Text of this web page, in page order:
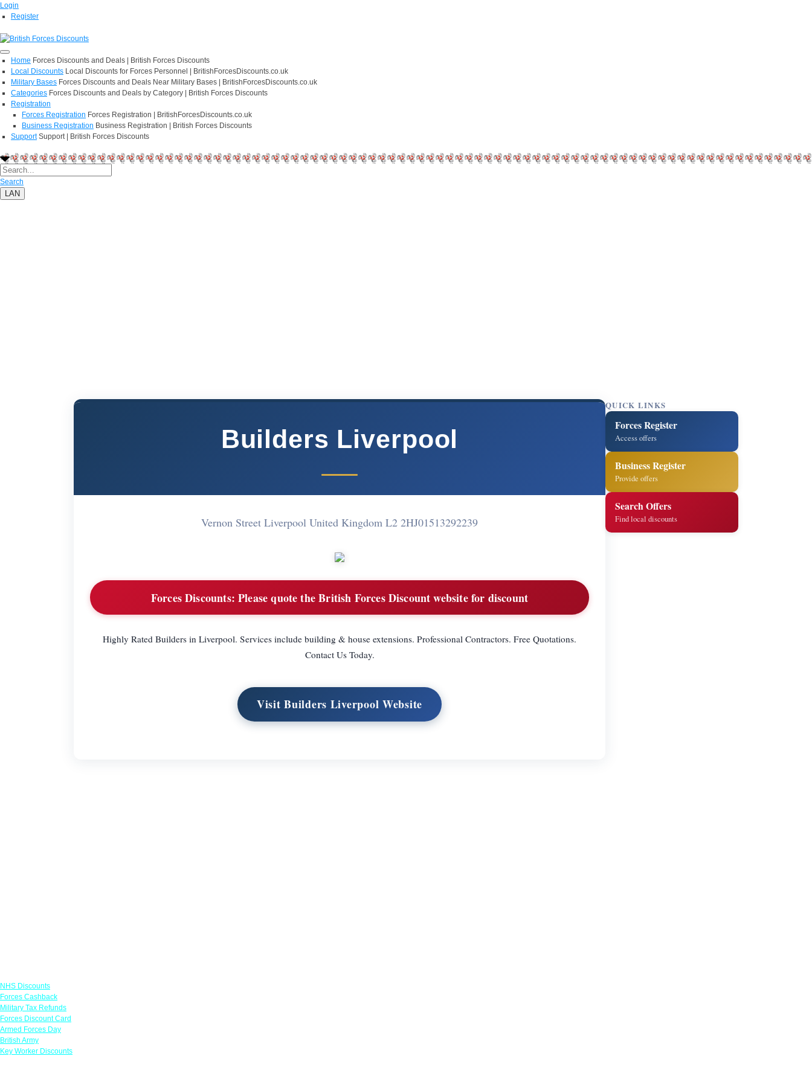
Login
Register
Home Forces Discounts and Deals | British Forces Discounts
Local Discounts Local Discounts for Forces Personnel | BritishForcesDiscounts.co.uk
Military Bases Forces Discounts and Deals Near Military Bases | BritishForcesDiscounts.co.uk
Categories Forces Discounts and Deals by Category | British Forces Discounts
Registration
Forces Registration Forces Registration | BritishForcesDiscounts.co.uk
Business Registration Business Registration | British Forces Discounts
Support Support | British Forces Discounts
Search
LAN
Builders Liverpool
Vernon Street Liverpool United Kingdom L2 2HJ01513292239
Forces Discounts: Please quote the British Forces Discount website for discount
Highly Rated Builders in Liverpool. Services include building & house extensions. Professional Contractors. Free Quotations.
Contact Us Today.
Visit Builders Liverpool Website
QUICK LINKS
Forces Register
Access offers
Business Register
Provide offers
Search Offers
Find local discounts
NHS Discounts
Forces Cashback
Military Tax Refunds
Forces Discount Card
Armed Forces Day
British Army
Key Worker Discounts